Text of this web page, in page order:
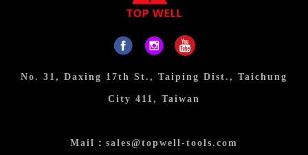
No. 31, Daxing 17th St., Taiping Dist., Taichung
City 411, Taiwan
Mail： sales@topwell-tools.com